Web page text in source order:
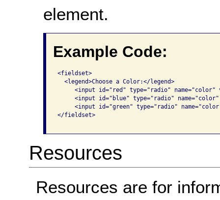
element.
Example Code:
<fieldset>
  <legend>Choose a Color:</legend>
<input id="red" type="radio"
<input id="blue" type="radio"
<input id="green" type="radio"
</fieldset>
Resources
Resources are for